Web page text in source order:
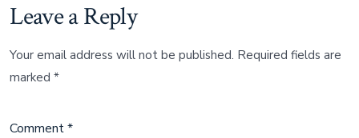
Leave a Reply
Your email address will not be published. Required fields are
marked*
Comment*